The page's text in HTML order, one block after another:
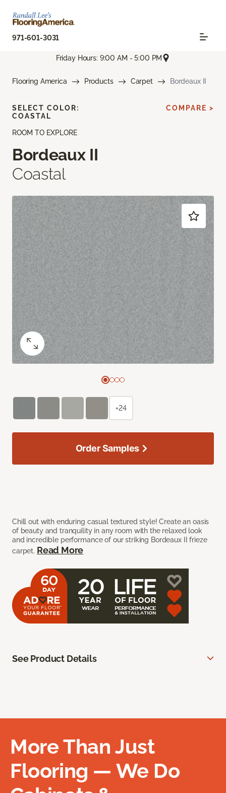
971-601-3031
Friday Hours: 9:00 AM - 5:00 PM
Flooring America Products Carpet Bordeaux II
ROOM TO EXPLORE
Bordeaux II
Coastal
Chill out with enduring casual textured style! Create an oasis
of beauty and tranquility in any room with the relaxed look
and incredible performance of our striking Bordeaux II frieze
carpet. Read More
SELECT COLOR:
COASTAL
COMPARE >
+24
Order Samples
See Product Details
More Than Just
Flooring — We Do